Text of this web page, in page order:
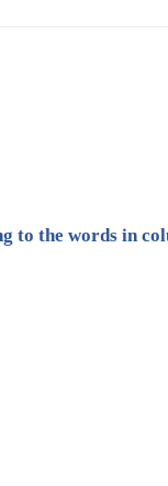
to the words in